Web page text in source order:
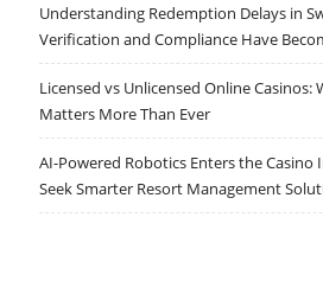
Understanding Redemption Delays in
Verification and Compliance Have
Licensed vs Unlicensed Online
Matters More Than Ever
AI-Powered Robotics Enters the
Seek Smarter Resort Management